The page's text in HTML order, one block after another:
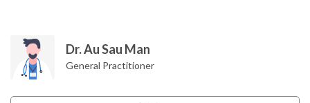
Dr. Au Sau Man
General Practitioner